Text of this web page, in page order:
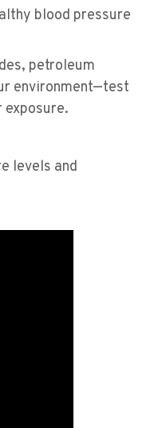
blood pressure
petroleum
environment—test
exposure.
levels and